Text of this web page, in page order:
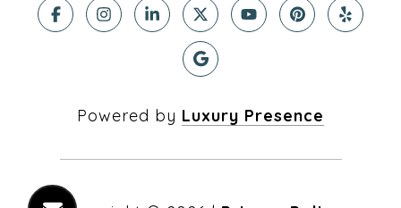
Powered by Luxury Presence